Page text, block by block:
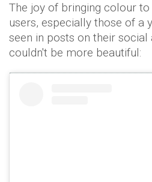
The joy of bringing colour
users, especially those of a
seen in posts on their social
couldn't be more beautiful: